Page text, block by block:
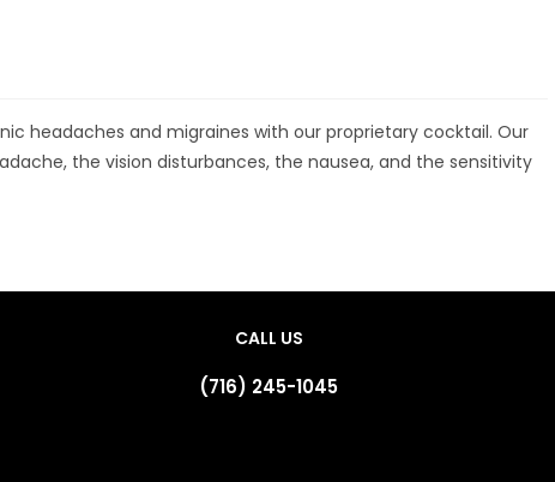
headaches and migraines with our proprietary cocktail. Our
the vision disturbances, the nausea, and the sensitivity
CALL US
(716) 245-1045